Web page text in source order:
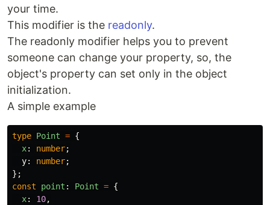
your time.
This modifier is the readonly.
The readonly modifier helps you to prevent
someone can change your property, so, the
object's property can set only in the object
initialization.
A simple example
type Point = {
x: number;
y: number;
};
const
point : Point = {
x: 10,